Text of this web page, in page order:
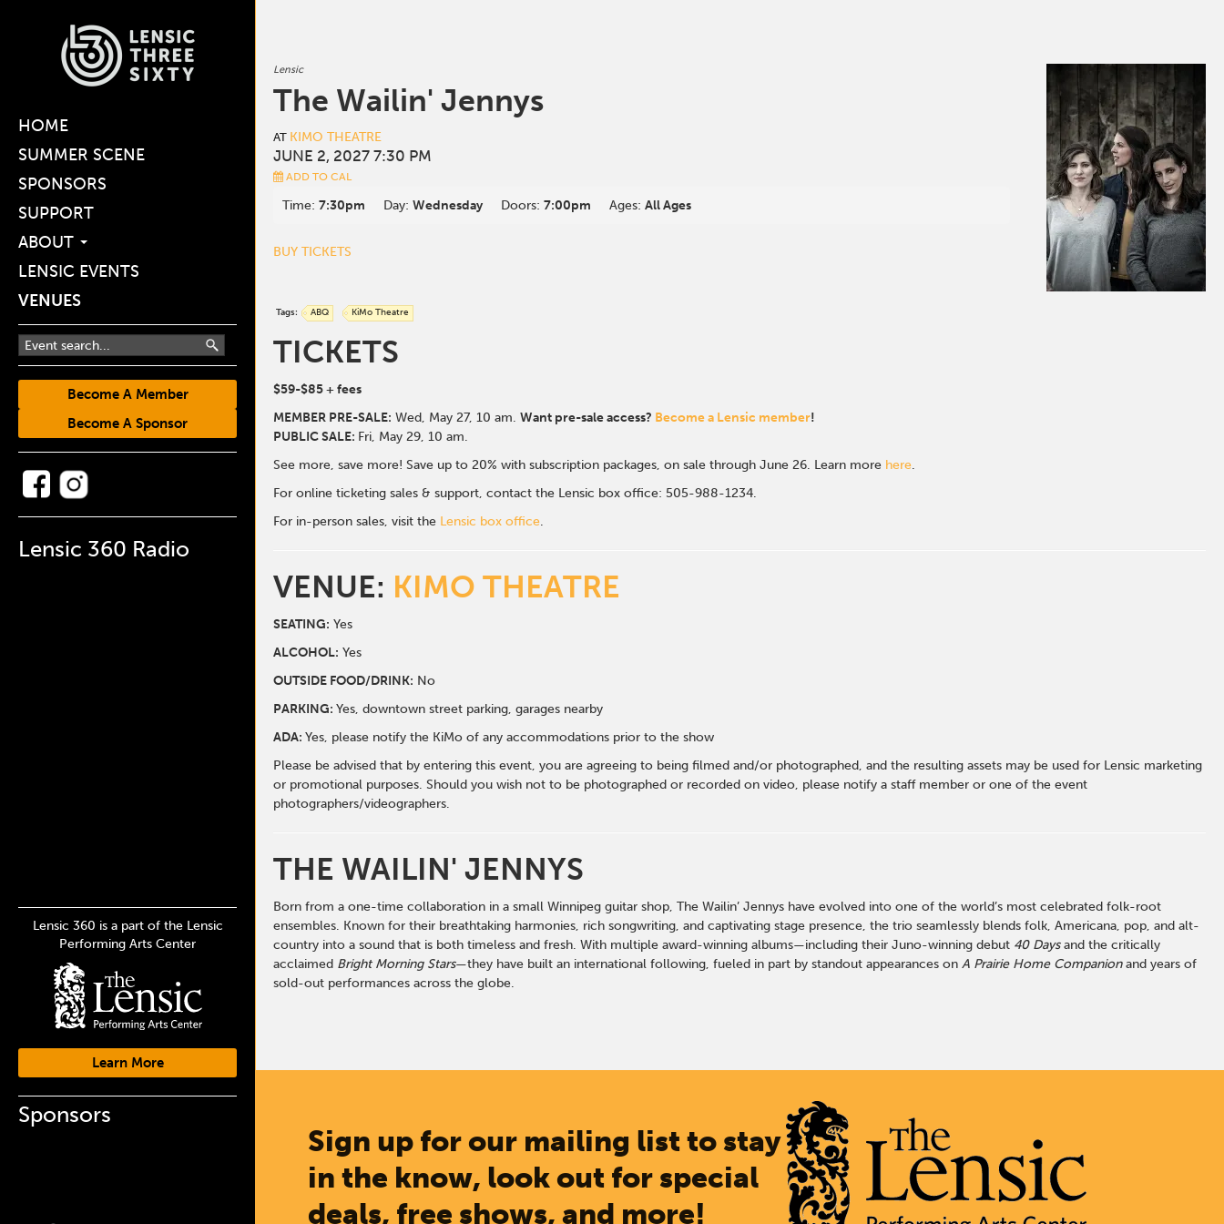
HOME
SUMMER SCENE
SPONSORS
SUPPORT
ABOUT
LENSIC EVENTS
VENUES
Become A Member
Become A Sponsor
Lensic 360 Radio
Lensic 360 is a part of the Lensic
Performing Arts Center
Learn More
Sponsors
Lensic
The Wailin' Jennys
AT KIMO THEATRE
JUNE 2, 2027 7:30 PM
ADD TO CAL
Time: 7:30pm Day: Wednesday Doors: 7:00pm Ages: All Ages
BUY TICKETS
Tags: ABQ KiMo Theatre
TICKETS
$59-$85+ fees
MEMBER PRE-SALE: Wed, May 27, 10 am. Want pre-sale access? Become a Lensic member!
PUBLIC SALE: Fri, May 29, 10 am.
See more, save more! Save up to 20% with subscription packages, on sale through June 26. Learn more here.
For online ticketing sales & support, contact the Lensic box office: 505-988-1234.
For in-person sales, visit the Lensic box office.
VENUE: KIMO THEATRE
SEATING: Yes
ALCOHOL: Yes
OUTSIDE FOOD/DRINK: No
PARKING: Yes, downtown street parking, garages nearby
ADA: Yes, please notify the KiMo of any accommodations prior to the show
Please be advised that by entering this event, you are agreeing to being filmed and/or photographed, and the resulting assets may be used for Lensic marketing
or promotional purposes. Should you wish not to be photographed or recorded on video, please notify a staff member or one of the event
photographers/videographers.
THE WAILIN' JENNYS
Born from a one-time collaboration in a small Winnipeg guitar shop, The Wailin’ Jennys have evolved into one of the world’s most celebrated folk-root
ensembles. Known for their breathtaking harmonies, rich songwriting, and captivating stage presence, the trio seamlessly blends folk, Americana, pop, and alt-
country into a sound that is both timeless and fresh. With multiple award-winning albums—including their Juno-winning debut 40 Days and the critically
acclaimed Bright Morning Stars—they have built an international following, fueled in part by standout appearances on A Prairie Home Companion and years of
sold-out performances across the globe.
Sign up for our mailing list to stay
in the know, look out for special
deals, free shows, and more!